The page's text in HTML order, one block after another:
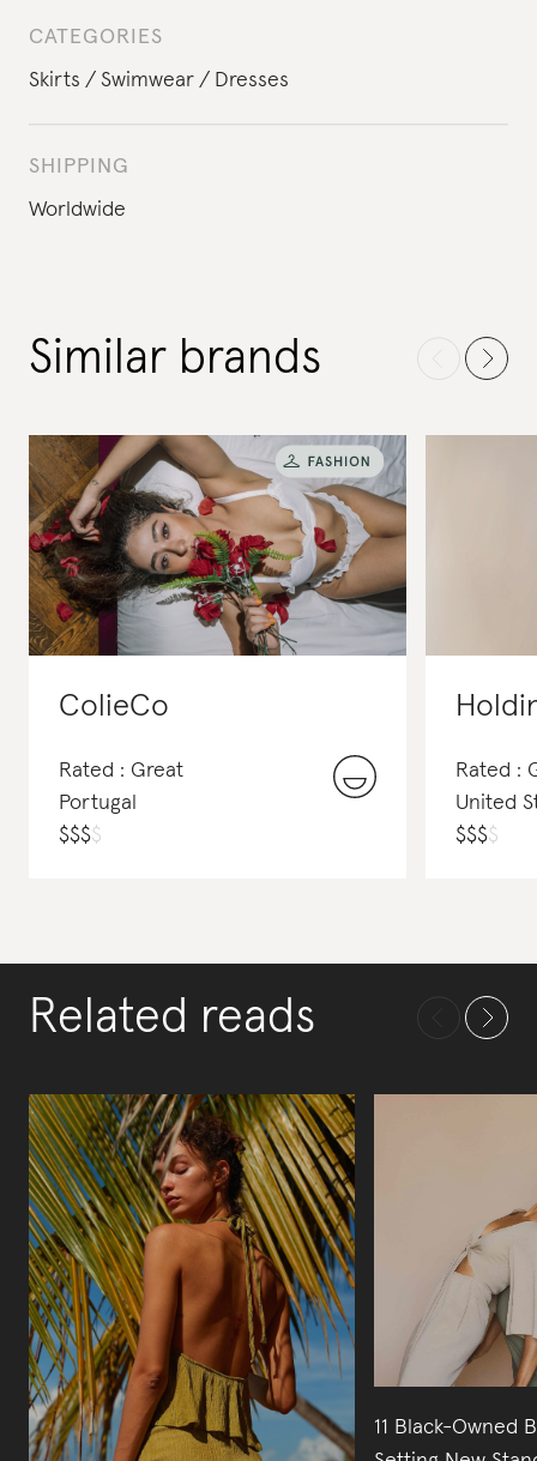
CATEGORIES
Skirts
Swimwear Dresses
SHIPPING
Worldwide
Similar brands
ColieCo
Rated : Great
Portugal
$$$$
Rated :
United
$$$$
Related reads
11 Black-Owned